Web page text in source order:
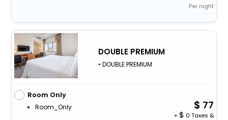
Per night
DOUBLE PREMIUM
• DOUBLE PREMIUM
Room Only
Room_Only 77
+
0 Taxes &